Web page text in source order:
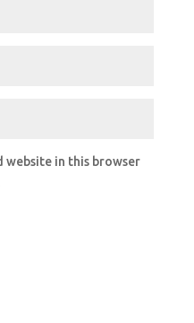
website in this browser